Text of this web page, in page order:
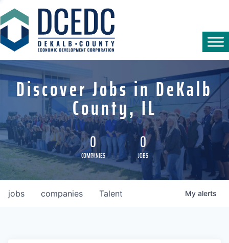
Discover Jobs in DeKalb
County, IL
0
COMPANIES
0
JOBS
jobs companies Talent My alerts